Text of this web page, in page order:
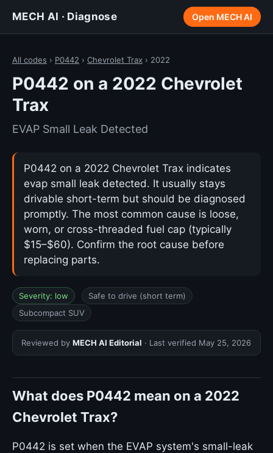
MECH AI · Diagnose Open MECH AI
All codes › P0442 › Chevrolet Trax › 2022
P0442 on a 2022 Chevrolet
Trax
EVAP Small Leak Detected
P0442 on a 2022 Chevrolet Trax indicates
evap small leak detected. It usually stays
drivable short-term but should be diagnosed
promptly. The most common cause is loose,
worn, or cross-threaded fuel cap (typically
$15–$60). Confirm the root cause before
replacing parts.
Severity: low
Safe to drive (short term)
Subcompact SUV
Reviewed by MECH AI Editorial · Last verified May 25, 2026
What does P0442 mean on a 2022
Chevrolet Trax?
P0442 is set when the EVAP system's small-leak